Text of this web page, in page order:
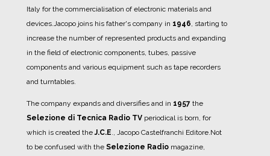
Italy for the commercialisation of electronic materials and
devices. Jacopo joins his father's company in 1946 , starting to
increase the number of represented products and expanding
in the field of electronic components, tubes, passive
components and various equipment such as tape recorders
and turntables.
The company expands and diversifies and in 1957 the
Selezione di Tecnica Radio TV periodical is born, for
which is created theJ.C.E ., Jacopo Castelfranchi Editore. Not
to be confused with the Selezione Radio magazine,